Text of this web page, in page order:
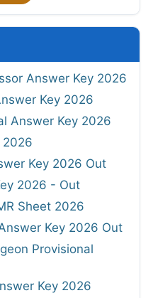
Answer Key 2026
Key 2026
Answer Key 2026
2026
Key 2026 Out
2026 - Out
Sheet 2026
Key 2026 Out
Provisional
Key 2026